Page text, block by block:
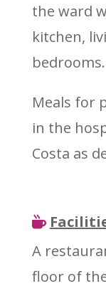
the ward
kitchen,
bedrooms.
Meals for
in the
Costa as
A
floor of